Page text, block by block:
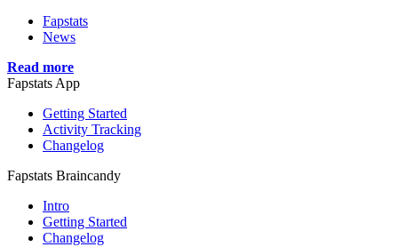
Fapstats
News
Read more
Fapstats App
Getting Started
Activity Tracking
Changelog
Fapstats Braincandy
Intro
Getting Started
Changelog